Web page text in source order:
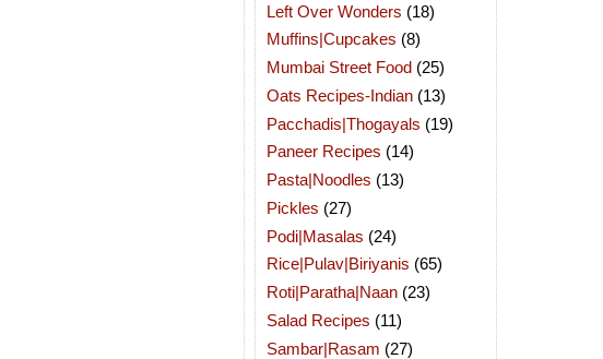
Left Over Wonders (18)
Muffins|Cupcakes (8)
Mumbai Street Food (25)
Oats Recipes-Indian (13)
Pacchadis|Thogayals (19)
Paneer Recipes (14)
Pasta|Noodles (13)
Pickles (27)
Podi|Masalas (24)
Rice|Pulav|Biriyanis (65)
Roti|Paratha|Naan (23)
Salad Recipes (11)
Sambar|Rasam (27)